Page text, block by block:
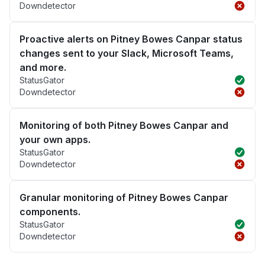
Downdetector
Proactive alerts on Pitney Bowes Canpar status
changes sent to your Slack, Microsoft Teams,
and more.
StatusGator
Downdetector
Monitoring of both Pitney Bowes Canpar and
your own apps.
StatusGator
Downdetector
Granular monitoring of Pitney Bowes Canpar
components.
StatusGator
Downdetector